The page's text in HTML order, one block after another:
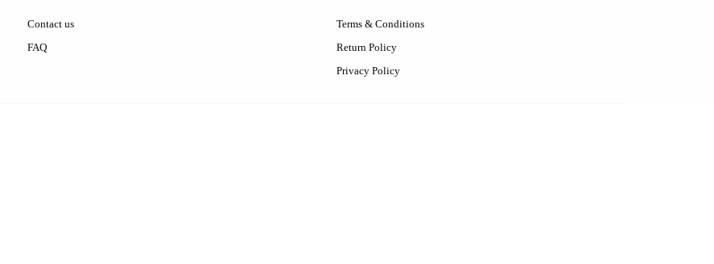
Contact us
FAQ
Terms & Conditions
Return Policy
Privacy Policy